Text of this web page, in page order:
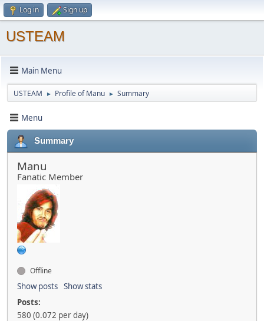
Log in Sign up
USTEAM
Main Menu
USTEAM ► Profile of Manu ► Summary
Menu
Summary
Manu
Fanatic Member
Offline
Show posts Show stats
Posts:
580 (0.072 per day)